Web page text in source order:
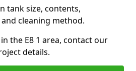
tank size, contents,
cleaning method.
the E8 1 area, contact our
details.